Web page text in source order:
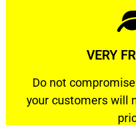
VERY
​Do not
your customers will
VERY
​Do not compromise
Learn